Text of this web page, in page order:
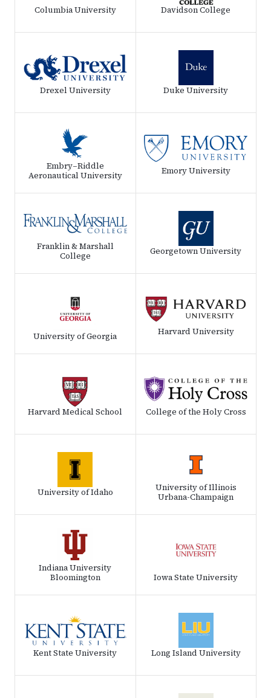
Columbia University Davidson College
Drexel University Duke University
Embry–Riddle
Aeronautical University
Emory University
Franklin & Marshall
College
Georgetown University
University of Georgia Harvard University
Harvard Medical School College of the Holy Cross
University of Idaho
University of Illinois
Urbana-Champaign
Indiana University
Bloomington
Iowa State University
Kent State University Long Island University